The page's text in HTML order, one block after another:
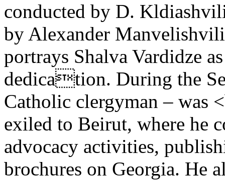
conducted by D.
by Alexander
portrays Shalva Vardidze
dedication. During the
Catholic clergyman – was
exiled to Beirut, where he
advocacy activities,
brochures on Georgia. He